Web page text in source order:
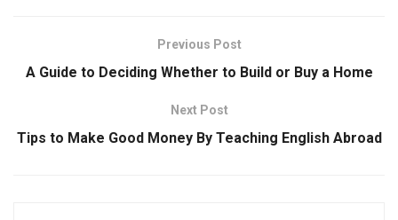
Previous Post
A Guide to Deciding Whether to Build or Buy a Home
Next Post
Tips to Make Good Money By Teaching English Abroad